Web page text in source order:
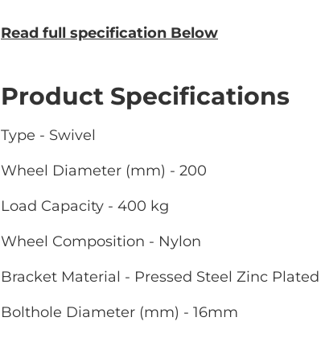
Read full specification Below
Product Specifications
Type - Swivel
Wheel Diameter (mm) - 200
Load Capacity - 400 kg
Wheel Composition - Nylon
Bracket Material - Pressed Steel Zinc Plated
Bolthole Diameter (mm) - 16mm